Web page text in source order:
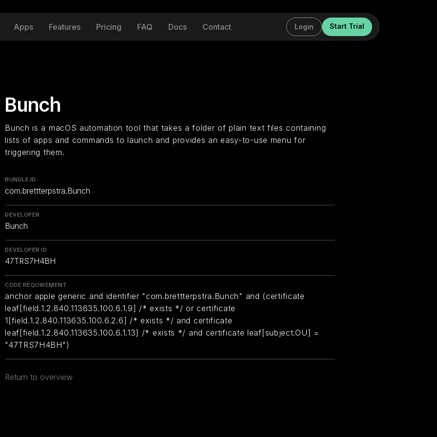
Apps Features Pricing FAQ Docs Contact Login Start Trial
Bunch
Bunch is a macOS automation tool that takes a folder of plain text files containing
lists of apps and commands to launch and provides an easy-to-use menu for
triggering them.
BUNDLE ID
com.brettterpstra.Bunch
DEVELOPER
Bunch
DEVELOPER ID
47TRS7H4BH
CODE REQUIREMENT
anchor apple generic and identifier "com.brettterpstra.Bunch" and (certificate
leaf[field.1.2.840.113635.100.6.1.9] /* exists */ or certificate
1[field.1.2.840.113635.100.6.2.6] /* exists */ and certificate
leaf[field.1.2.840.113635.100.6.1.13] /* exists */ and certificate leaf[subject.OU] =
"47TRS7H4BH")
Return to overview